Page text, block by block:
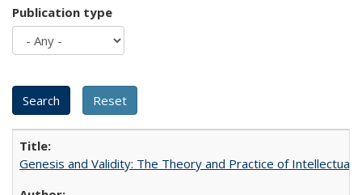
Publication type
Genesis and Validity: The Theory and Practice of Intellectual